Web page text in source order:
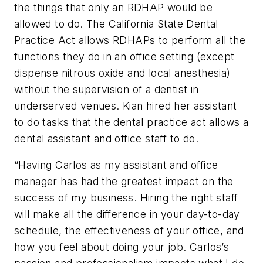
the things that only an RDHAP would be
allowed to do. The California State Dental
Practice Act allows RDHAPs to perform all the
functions they do in an office setting (except
dispense nitrous oxide and local anesthesia)
without the supervision of a dentist in
underserved venues. Kian hired her assistant
to do tasks that the dental practice act allows a
dental assistant and office staff to do.
“Having Carlos as my assistant and office
manager has had the greatest impact on the
success of my business. Hiring the right staff
will make all the difference in your day-to-day
schedule, the effectiveness of your office, and
how you feel about doing your job. Carlos’s